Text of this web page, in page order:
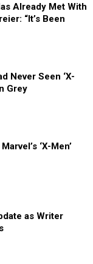
Already Met With
“It’s Been
Never Seen ‘X-
Grey
‘X-Men’
as Writer